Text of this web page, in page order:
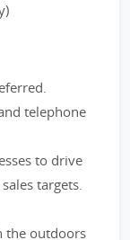
telephone
to drive
targets.
the outdoors